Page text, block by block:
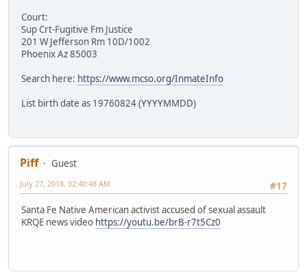
Court:
Sup Crt-Fugitive Fm Justice
201 W Jefferson Rm 10D/1002
Phoenix Az 85003
Search here: https://www.mcso.org/InmateInfo
List birth date as 19760824 (YYYYMMDD)
Piff
Guest
#17
July 27, 2018, 02:40:48 AM
Santa Fe Native American activist accused of sexual assault
KRQE news video https://youtu.be/brB-r7t5Cz0